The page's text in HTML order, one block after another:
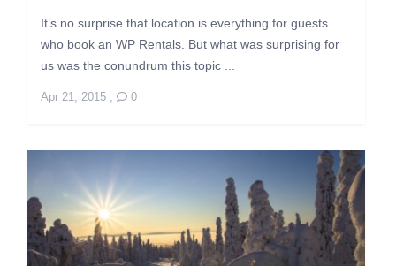
It’s no surprise that location is everything for guests
who book an WP Rentals. But what was surprising for
us was the conundrum this topic ...
Apr 21, 2015, 0